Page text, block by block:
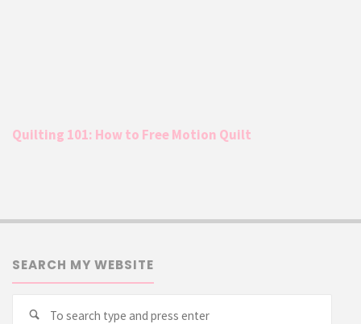
Quilting 101: How to Free Motion Quilt
SEARCH MY WEBSITE
Search